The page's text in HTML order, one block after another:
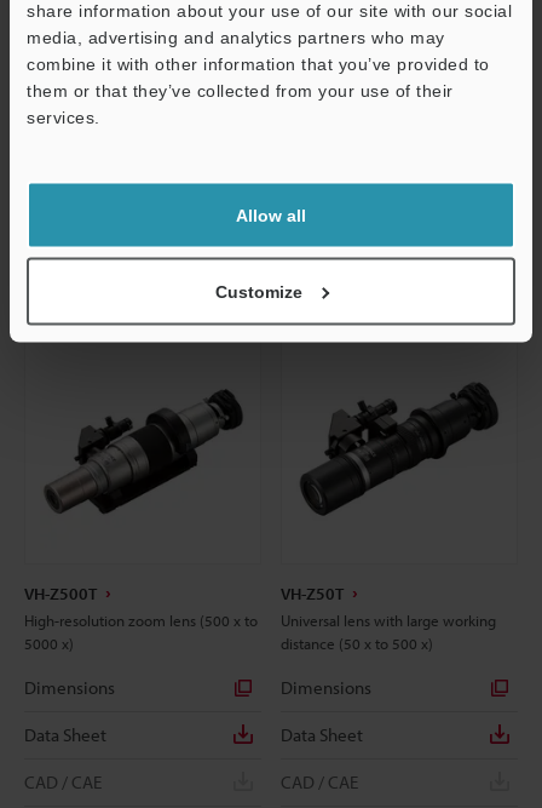
share information about your use of our site with our social
media, advertising and analytics partners who may
combine it with other information that you’ve provided to
them or that they’ve collected from your use of their
services.
Allow all
Customize
DIC standard lens (20 x to 200 x)
Dimensions
Data Sheet
Manuals
Dual-light high-magnification zoom
lens (250 x to 2500 x)
Dimensions
Manuals
VH-Z500T
High-resolution zoom lens (500 x to
5000 x)
Dimensions
Data Sheet
CAD / CAE
VH-Z50T
Universal lens with large working
distance (50 x to 500 x)
Dimensions
Data Sheet
CAD / CAE
Support